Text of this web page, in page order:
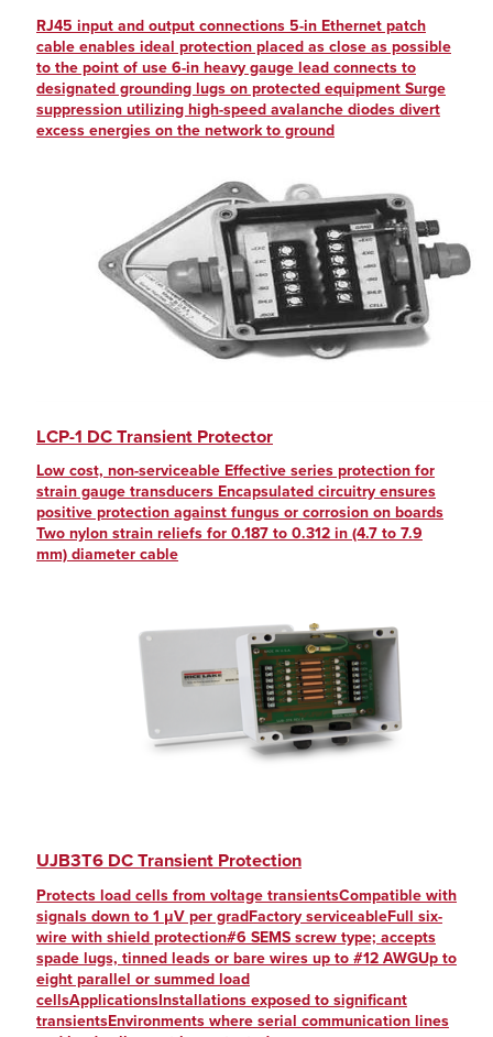
RJ45 input and output connections 5-in Ethernet patch
cable enables ideal protection placed as close as possible
to the point of use 6-in heavy gauge lead connects to
designated grounding lugs on protected equipment Surge
suppression utilizing high-speed avalanche diodes divert
excess energies on the network to ground
LCP-1 DC Transient Protector
Low cost, non-serviceable Effective series protection for
strain gauge transducers Encapsulated circuitry ensures
positive protection against fungus or corrosion on boards
Two nylon strain reliefs for 0.187 to 0.312 in (4.7 to 7.9
mm) diameter cable
UJB3T6 DC Transient Protection
Protects load cells from voltage transientsCompatible with
signals down to 1 μV per gradFactory serviceableFull six-
wire with shield protection#6 SEMS screw type; accepts
spade lugs, tinned leads or bare wires up to #12 AWGUp to
eight parallel or summed load
cellsApplicationsInstallations exposed to significant
transientsEnvironments where serial communication lines